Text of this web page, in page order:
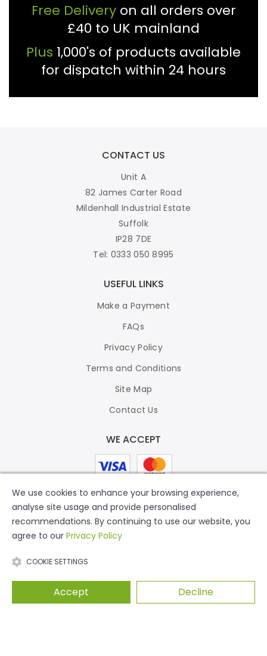
Free Deliveryon all orders over
£40 to UK mainland
Plus 1,000's of products available
for dispatch within 24 hours
CONTACT US
Unit A
82 James Carter Road
Mildenhall Industrial Estate
Suffolk
IP28 7DE
Tel: 0333 050 8995
USEFUL LINKS
Make a Payment
FAQs
Privacy Policy
Terms and Conditions
Site Map
Contact Us
WE ACCEPT
© 2026 Putty Print. All Rights Reserved.
We use cookies to enhance your browsing experience,
analyse site usage and provide personalised
recommendations. By continuing to use our website, you
agree to our Privacy Policy
COOKIE SETTINGS
Accept Decline